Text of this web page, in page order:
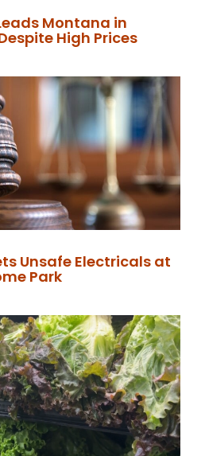
Montana in
High Prices
Unsafe Electricals at
Park